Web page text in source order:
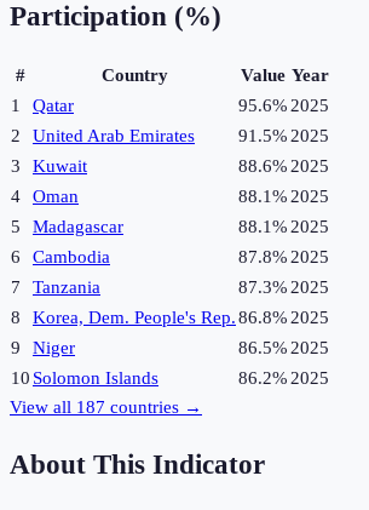
Participation (%)
# Country Value Year
1
Qatar 95.6% 2025
2
United Arab Emirates 91.5% 2025
3
Kuwait 88.6% 2025
4
Oman 88.1% 2025
5
Madagascar 88.1% 2025
6
Cambodia 87.8% 2025
7
Tanzania 87.3% 2025
8
Korea, Dem. People's Rep.86.8% 2025
9
Niger 86.5% 2025
10 Solomon Islands 86.2% 2025
View all 187 countries →
About This Indicator